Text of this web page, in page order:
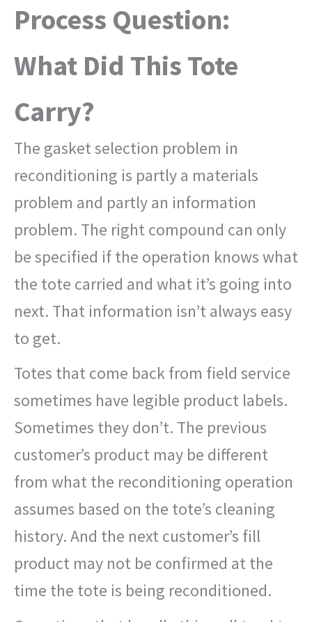
Process Question:
What Did This Tote
Carry?
The gasket selection problem in
reconditioning is partly a materials
problem and partly an information
problem. The right compound can only
be specified if the operation knows what
the tote carried and what it’s going into
next. That information isn’t always easy
to get.
Totes that come back from field service
sometimes have legible product labels.
Sometimes they don’t. The previous
customer’s product may be different
from what the reconditioning operation
assumes based on the tote’s cleaning
history. And the next customer’s fill
product may not be confirmed at the
time the tote is being reconditioned.